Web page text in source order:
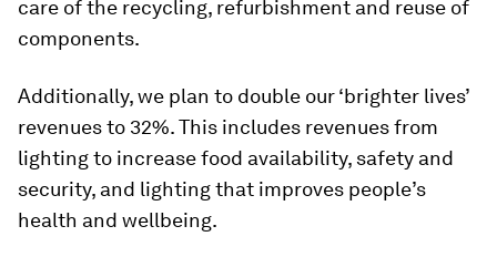
care of the recycling, refurbishment and reuse of
components.
Additionally, we plan to double our ‘brighter lives’
revenues to 32%. This includes revenues from
lighting to increase food availability, safety and
security, and lighting that improves people’s
health and wellbeing.